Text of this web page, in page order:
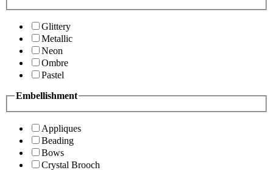
Glittery
Metallic
Neon
Ombre
Pastel
Embellishment
Appliques
Beading
Bows
Crystal Brooch